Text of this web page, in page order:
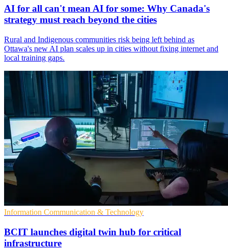
AI for all can't mean AI for some: Why Canada's
strategy must reach beyond the cities
Rural and Indigenous communities risk being left behind as
Ottawa's new AI plan scales up in cities without fixing internet and
local training gaps.
Information Communication & Technology
BCIT launches digital twin hub for critical
infrastructure